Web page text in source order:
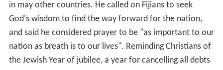
in may other countries. He called on Fijians to seek
God's wisdom to find the way forward for the nation,
and said he considered prayer to be "as important to our
nation as breath is to our lives". Reminding Christians of
the Jewish Year of jubilee, a year for cancelling all debts